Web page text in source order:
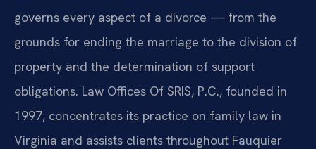
governs every aspect of a divorce — from the
grounds for ending the marriage to the division of
property and the determination of support
obligations. Law Offices Of SRIS, P.C., founded in
1997, concentrates its practice on family law in
Virginia and assists clients throughout Fauquier